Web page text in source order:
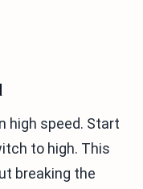
high speed. Start
to high. This
breaking the